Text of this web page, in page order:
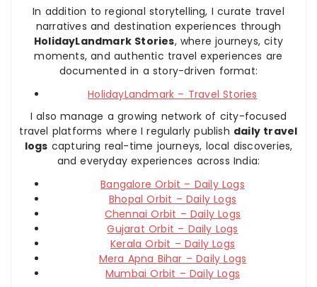
In addition to regional storytelling, I curate travel
narratives and destination experiences through
HolidayLandmark Stories, where journeys, city
moments, and authentic travel experiences are
documented in a story-driven format:
HolidayLandmark – Travel Stories
I also manage a growing network of city-focused
travel platforms where I regularly publish daily travel
logs capturing real-time journeys, local discoveries,
and everyday experiences across India:
Bangalore Orbit – Daily Logs
Bhopal Orbit – Daily Logs
Chennai Orbit – Daily Logs
Gujarat Orbit – Daily Logs
Kerala Orbit – Daily Logs
Mera Apna Bihar – Daily Logs
Mumbai Orbit – Daily Logs